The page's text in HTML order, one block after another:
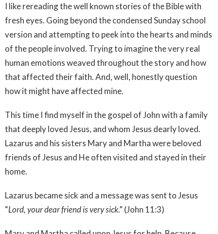
I like rereading the well known stories of the Bible with
fresh eyes. Going beyond the condensed Sunday school
version and attempting to peek into the hearts and minds
of the people involved. Trying to imagine the very real
human emotions weaved throughout the story and how
that affected their faith. And, well, honestly question
how it might have affected mine.
This time I find myself in the gospel of John with a family
that deeply loved Jesus, and whom Jesus dearly loved.
Lazarus and his sisters Mary and Martha were beloved
friends of Jesus and He often visited and stayed in their
home.
Lazarus became sick and a message was sent to Jesus
“Lord, your dear friend is very sick.” (John 11:3)